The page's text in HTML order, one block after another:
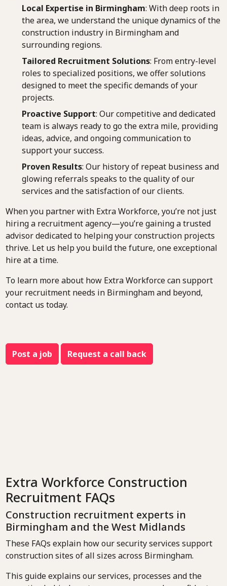
Local Expertise in Birmingham: With deep roots in
the area, we understand the unique dynamics of the
construction industry in Birmingham and
surrounding regions.
Tailored Recruitment Solutions: From entry-level
roles to specialized positions, we offer solutions
designed to meet the specific demands of your
projects.
Proactive Support: Our competitive and dedicated
team is always ready to go the extra mile, providing
ideas, advice, and ongoing communication to
support your success.
Proven Results: Our history of repeat business and
glowing referrals speaks to the quality of our
services and the satisfaction of our clients.
When you partner with Extra Workforce, you’re not just
hiring a recruitment agency—you’re gaining a trusted
advisor dedicated to helping your construction projects
thrive. Let us help you build the future, one exceptional
hire at a time.
To learn more about how Extra Workforce can support
your recruitment needs in Birmingham and beyond,
contact us today.
Post a job Request a call back
Extra Workforce Construction
Recruitment FAQs
Construction recruitment experts in
Birmingham and the West Midlands
These FAQs explain how our security services support
construction sites of all sizes across Birmingham.
This guide explains our services, processes and the